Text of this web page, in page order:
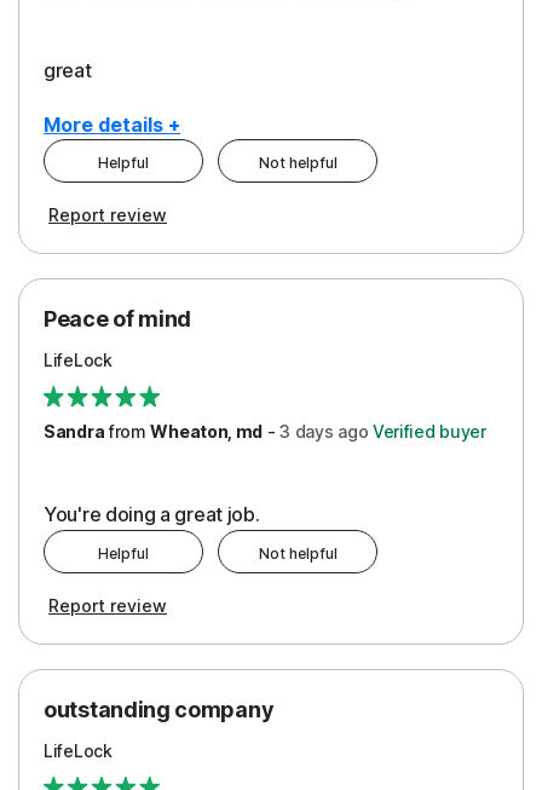
great
More details +
Pros
Protection
Security
Support
Helpful Not helpful
Report review
Peace of mind
LifeLock
SandrafromWheaton, md -3 days ago Verified buyer
You're doing a great job.
Helpful Not helpful
Report review
outstanding company
LifeLock